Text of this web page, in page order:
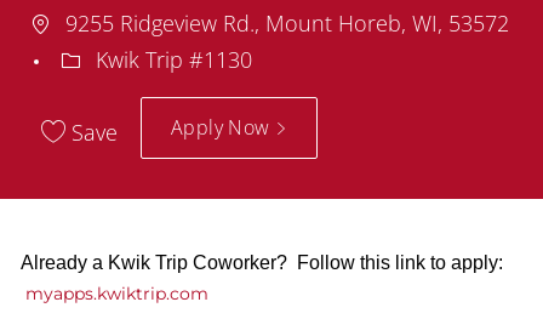
Location
9255 Ridgeview Rd., Mount Horeb, WI, 53572
Department
Kwik Trip #1130
Save Apply Now
Already a Kwik Trip Coworker? Follow this link to apply:
myapps.kwiktrip.com